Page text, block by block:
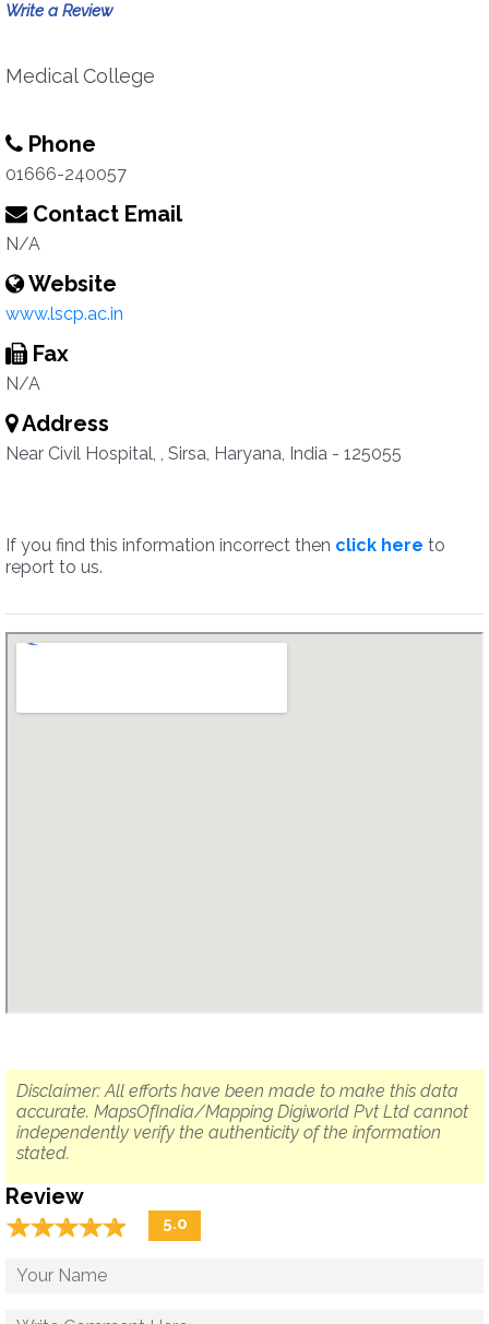
Write a Review
Medical College
Phone
01666-240057
Contact Email
N/A
Website
www.lscp.ac.in
Fax
N/A
Address
Near Civil Hospital, , Sirsa, Haryana, India - 125055
If you find this information incorrect then click here to
report to us.
Disclaimer: All efforts have been made to make this data
accurate. MapsOfIndia/Mapping Digiworld Pvt Ltd cannot
independently verify the authenticity of the information
stated.
Review
☆☆☆☆☆
★★★★★ 5.0